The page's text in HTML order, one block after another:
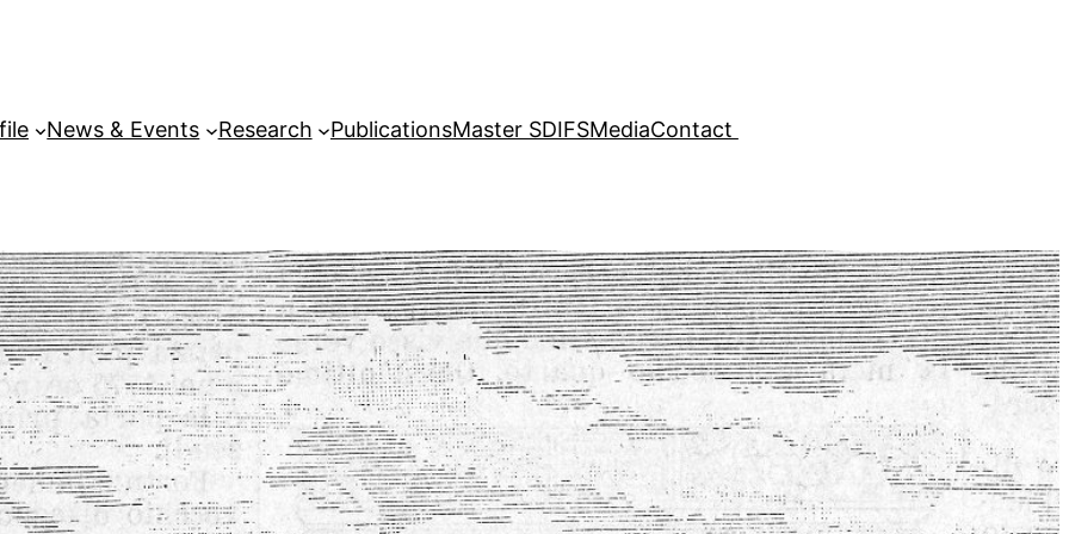
News & Events Research PublicationsMaster SDIFSMediaContact